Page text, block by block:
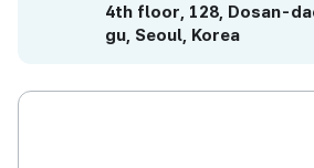
4th floor, 128, Dosan-
gu, Seoul, Korea